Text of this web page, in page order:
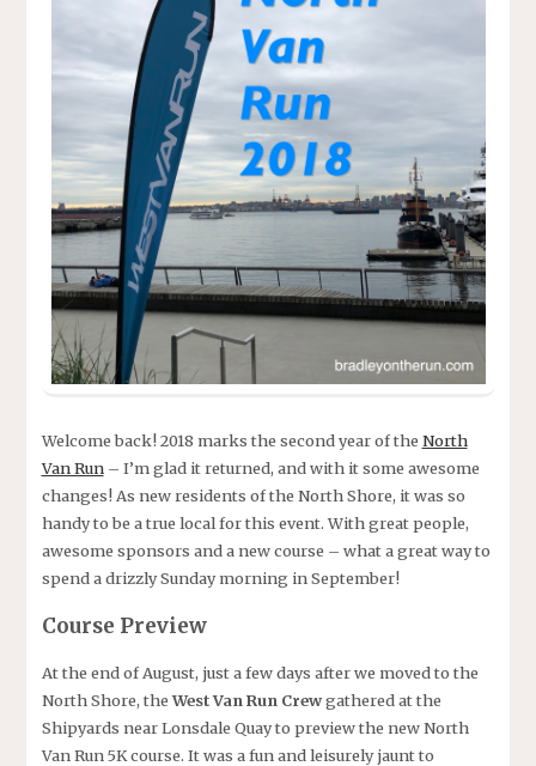
Welcome back! 2018 marks the second year of the North
Van Run– I’m glad it returned, and with it some awesome
changes! As new residents of the North Shore, it was so
handy to be a true local for this event. With great people,
awesome sponsors and a new course – what a great way to
spend a drizzly Sunday morning in September!
Course Preview
At the end of August, just a few days after we moved to the
North Shore, theWest Van Run Crewgathered at the
Shipyards near Lonsdale Quay to preview the new North
Van Run 5K course. It was a fun and leisurely jaunt to